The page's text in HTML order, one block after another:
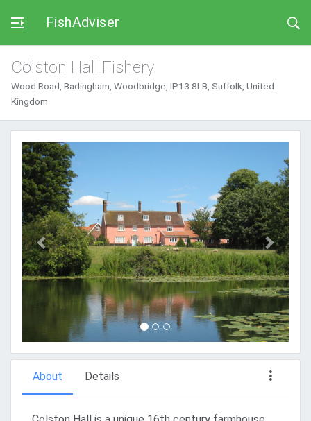
FishAdviser
Colston Hall Fishery
Wood Road, Badingham, Woodbridge, IP13 8LB, Suffolk, United
Kingdom
Previous
About Details